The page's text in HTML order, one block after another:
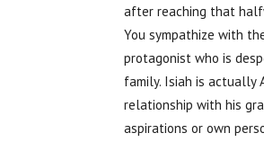
after reaching that
You sympathize with
protagonist who is
family. Isiah is actually
relationship with his
aspirations or own